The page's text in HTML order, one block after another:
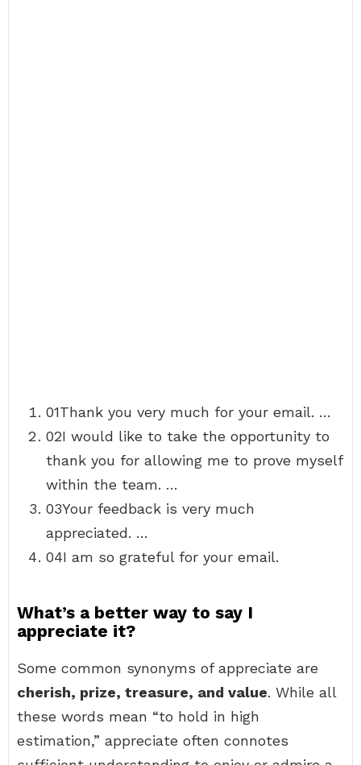
01Thank you very much for your email. …
02I would like to take the opportunity to
thank you for allowing me to prove myself
within the team. …
03Your feedback is very much
appreciated. …
04I am so grateful for your email.
What’s a better way to say I
appreciate it?
Some common synonyms of appreciate are
cherish, prize, treasure, and value. While all
these words mean “to hold in high
estimation,” appreciate often connotes